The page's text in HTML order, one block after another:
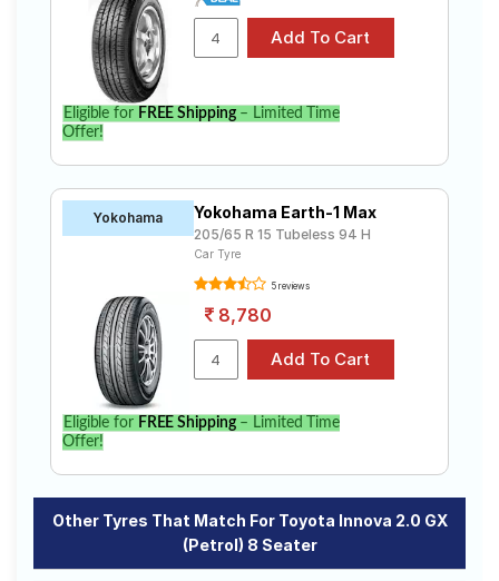
Eligible for FREE Shipping– Limited Time
Offer!
Yokohama Yokohama Earth-1 Max
205/65 R 15 Tubeless 94 H
Car Tyre
5 reviews
8,780
Eligible for FREE Shipping– Limited Time
Offer!
Other Tyres That Match For Toyota Innova 2.0 GX
(Petrol) 8 Seater